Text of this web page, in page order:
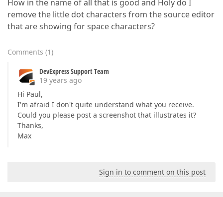
How in the name of all that is good and Holy do I
remove the little dot characters from the source editor
that are showing for space characters?
Comments (1)
DevExpress Support Team
19 years ago
Hi Paul,
I'm afraid I don't quite understand what you receive.
Could you please post a screenshot that illustrates it?
Thanks,
Max
Sign in to comment on this post